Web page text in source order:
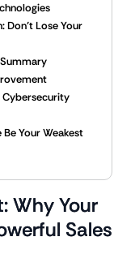
Don’t Lose Your
Cybersecurity
Your Weakest
Why Your
Sales